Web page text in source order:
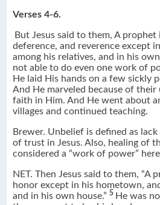
Verses 4-6.
But Jesus said to them, A
deference, and reverence except
among his relatives, and in his
not able to do even one work of
He laid His hands on a few sickly
And He marveled because of
faith in Him. And He went about
villages and continued teaching.
Brewer. Unbelief is defined as
of trust in Jesus. Also, healing of
considered a “work of power”
NET. Then Jesus said to them,
honor except in his hometown,
and in his own house.”5 He was